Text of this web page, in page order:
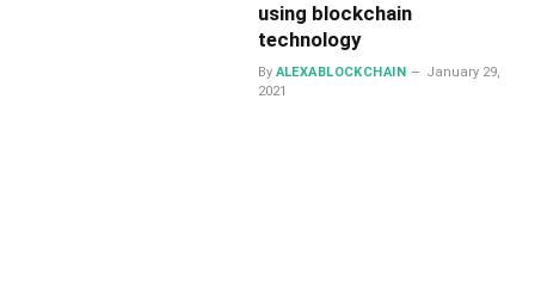
using blockchain
technology
By ALEXABLOCKCHAIN
January 29,
2021